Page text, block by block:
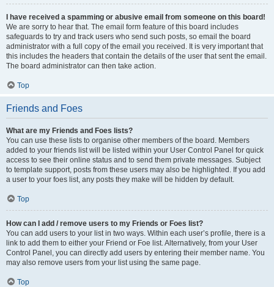
I have received a spamming or abusive email from someone on this board!
We are sorry to hear that. The email form feature of this board includes
safeguards to try and track users who send such posts, so email the board
administrator with a full copy of the email you received. It is very important that
this includes the headers that contain the details of the user that sent the email.
The board administrator can then take action.
Top
Friends and Foes
What are my Friends and Foes lists?
You can use these lists to organise other members of the board. Members
added to your friends list will be listed within your User Control Panel for quick
access to see their online status and to send them private messages. Subject
to template support, posts from these users may also be highlighted. If you add
a user to your foes list, any posts they make will be hidden by default.
Top
How can I add / remove users to my Friends or Foes list?
You can add users to your list in two ways. Within each user’s profile, there is a
link to add them to either your Friend or Foe list. Alternatively, from your User
Control Panel, you can directly add users by entering their member name. You
may also remove users from your list using the same page.
Top